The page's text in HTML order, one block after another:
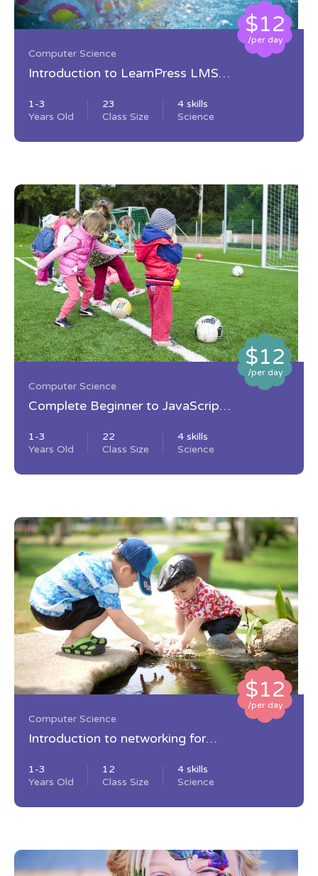
$12
/per day
Computer Science
Introduction to LearnPress LMS
1-3
Years Old
23
Class Size
4 skills
Science
$12
/per day
Computer Science
Complete Beginner to JavaScript
1-3
Years Old
22
Class Size
4 skills
Science
$12
/per day
Computer Science
Introduction to networking for
1-3
Years Old
12
Class Size
4 skills
Science